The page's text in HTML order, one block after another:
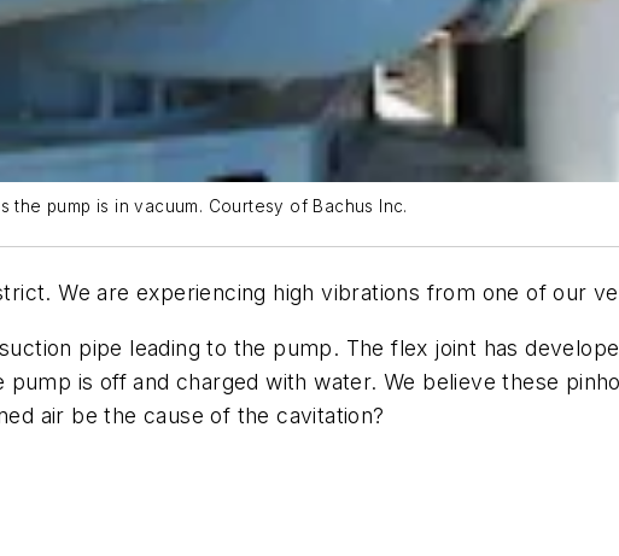
the pump is in vacuum. Courtesy of Bachus Inc.
We are experiencing high vibrations from one of our
pipe leading to the pump. The flex joint has
is off and charged with water. We believe these
air be the cause of the cavitation?